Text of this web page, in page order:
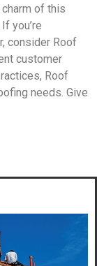
of this
you’re
consider Roof
customer
Roof
needs. Give